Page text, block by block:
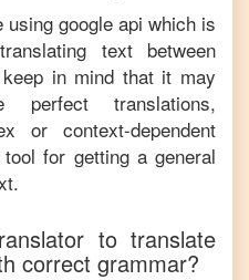
google api which is
text between
in mind that it may
perfect translations,
or context-dependent
for getting a general
to translate
correct grammar?